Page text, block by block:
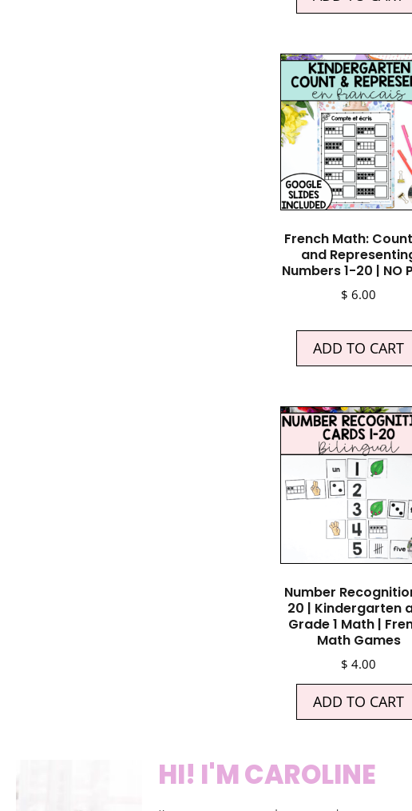
French Math:
and
Numbers 1-20 | NO
$ 6.00
ADD TO CART
Number
20 | Kindergarten
Grade 1 Math |
Math Games
$ 4.00
ADD TO CART
HI! I'M CAROLINE